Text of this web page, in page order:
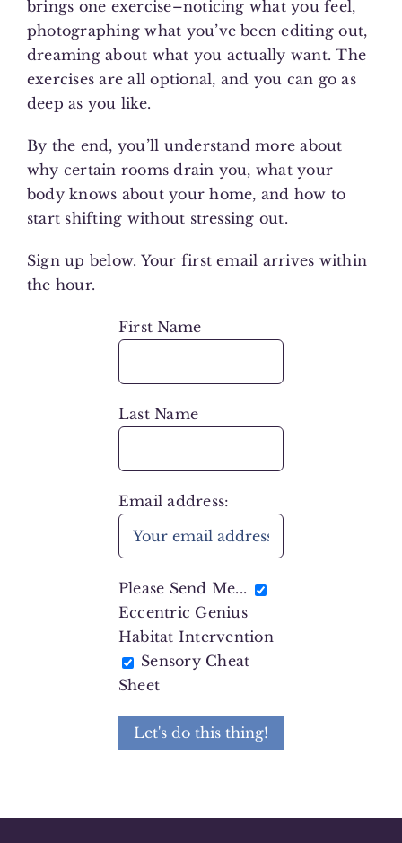
brings one exercise–noticing what you feel,
photographing what you’ve been editing out,
dreaming about what you actually want. The
exercises are all optional, and you can go as
deep as you like.
By the end, you’ll understand more about
why certain rooms drain you, what your
body knows about your home, and how to
start shifting without stressing out.
Sign up below. Your first email arrives within
the hour.
First Name
Last Name
Email address:
Please Send Me...
Eccentric Genius
Habitat Intervention
Sensory Cheat
Sheet